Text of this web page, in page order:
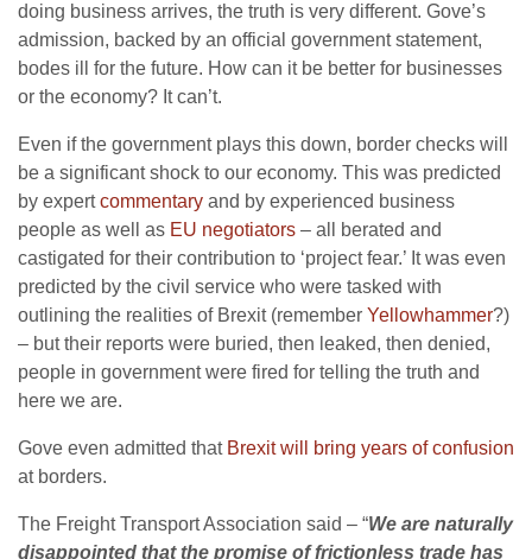
doing business arrives, the truth is very different. Gove’s
admission, backed by an official government statement,
bodes ill for the future. How can it be better for businesses
or the economy? It can’t.
Even if the government plays this down, border checks will
be a significant shock to our economy. This was predicted
by expertcommentary and by experienced business
people as well as EU negotiators – all berated and
castigated for their contribution to ‘project fear.’ It was even
predicted by the civil service who were tasked with
outlining the realities of Brexit (remember Yellowhammer?)
– but their reports were buried, then leaked, then denied,
people in government were fired for telling the truth and
here we are.
Gove even admitted that Brexit will bring years of confusion
at borders.
The Freight Transport Association said – “We are naturally
disappointed that the promise of frictionless trade has